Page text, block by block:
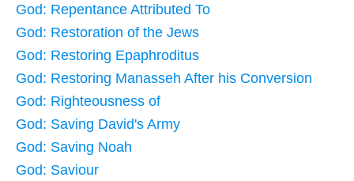
God: Repentance Attributed To
God: Restoration of the Jews
God: Restoring Epaphroditus
God: Restoring Manasseh After his Conversion
God: Righteousness of
God: Saving David's Army
God: Saving Noah
God: Saviour